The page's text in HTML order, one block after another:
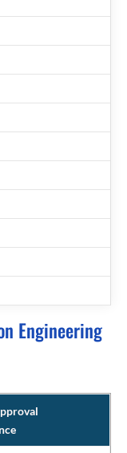
Engineering